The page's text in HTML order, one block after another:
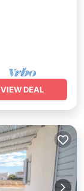
VIEW DEAL